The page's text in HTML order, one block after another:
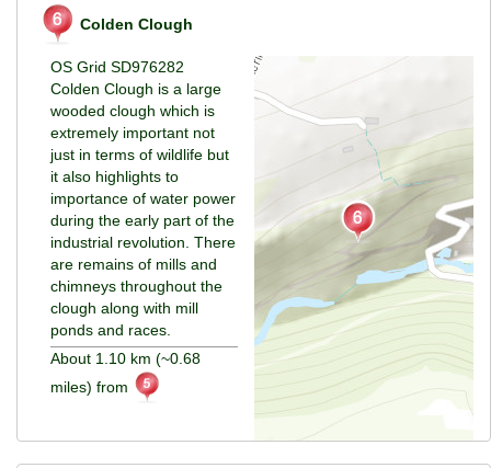
Colden Clough
OS Grid SD976282
Colden Clough is a large
wooded clough which is
extremely important not
just in terms of wildlife but
it also highlights to
importance of water power
during the early part of the
industrial revolution. There
are remains of mills and
chimneys throughout the
clough along with mill
ponds and races.
About 1.10 km (~0.68
miles) from